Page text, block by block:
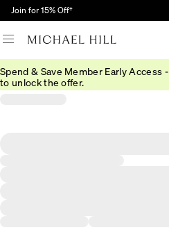
Join for 15% Off†
Spend & Save Member Early Access -
to unlock the offer.